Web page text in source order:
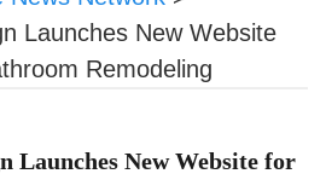
Launches New Website
Remodeling
Launches New Website for